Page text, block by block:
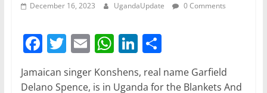
December 16, 2023 UgandaUpdate 0 Comments
F
a
c
T
w
itt
E
m
ai
W
h
at
Li
k
S
ar
Jamaican singer Konshens, real name Garfield
Delano Spence, is in Uganda for the Blankets And